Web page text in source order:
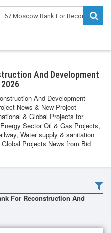
And Development
And Development
News & New Project
& Global Projects for
Sector Oil & Gas Projects,
Water supply & sanitation
Projects News from Bid
For Reconstruction And